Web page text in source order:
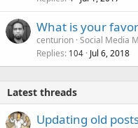
What is your
centurion Social Media
Replies 104 Jul 6, 2018
Latest threads
Updating old